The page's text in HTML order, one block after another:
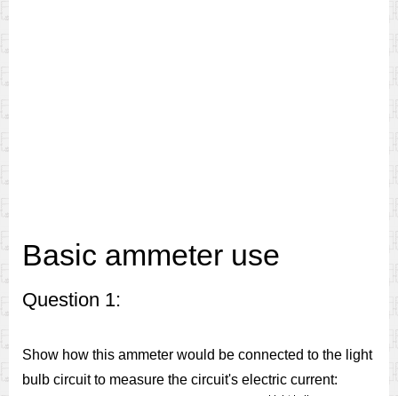
Basic ammeter use
Question 1:
Show how this ammeter would be connected to the light
bulb circuit to measure the circuit's electric current: